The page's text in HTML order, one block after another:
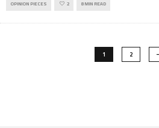
OPINION PIECES 2 8 MIN READ
1 2